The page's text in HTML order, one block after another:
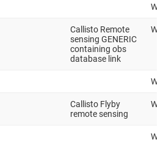
Callisto Remote
sensing GENERIC
containing obs
database link
Callisto Flyby
remote sensing